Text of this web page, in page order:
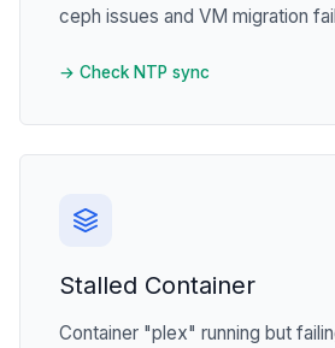
ceph issues and VM migration
→ Check NTP sync
Stalled Container
Container "plex" running but